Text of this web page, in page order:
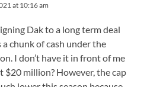
at 10:16 am
Dak to a long term deal
chunk of cash under the
I don’t have it in front of me
$20 million? However, the cap